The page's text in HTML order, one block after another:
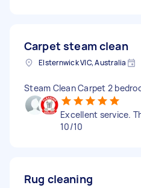
Carpet steam clean
Elsternwick VIC, Australia
Steam Clean Carpet 2
Excellent service.
10/10
Rug cleaning